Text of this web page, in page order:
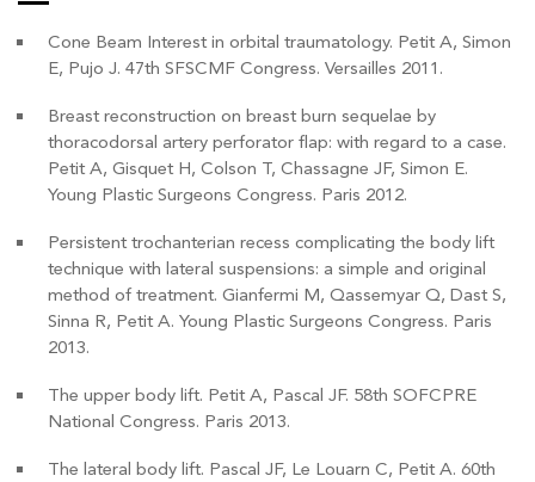
Cone Beam Interest in orbital traumatology. Petit A, Simon
E, Pujo J. 47th SFSCMF Congress. Versailles 2011.
Breast reconstruction on breast burn sequelae by
thoracodorsal artery perforator flap: with regard to a case.
Petit A, Gisquet H, Colson T, Chassagne JF, Simon E.
Young Plastic Surgeons Congress. Paris 2012.
Persistent trochanterian recess complicating the body lift
technique with lateral suspensions: a simple and original
method of treatment. Gianfermi M, Qassemyar Q, Dast S,
Sinna R, Petit A. Young Plastic Surgeons Congress. Paris
2013.
The upper body lift. Petit A, Pascal JF. 58th SOFCPRE
National Congress. Paris 2013.
The lateral body lift. Pascal JF, Le Louarn C, Petit A. 60th